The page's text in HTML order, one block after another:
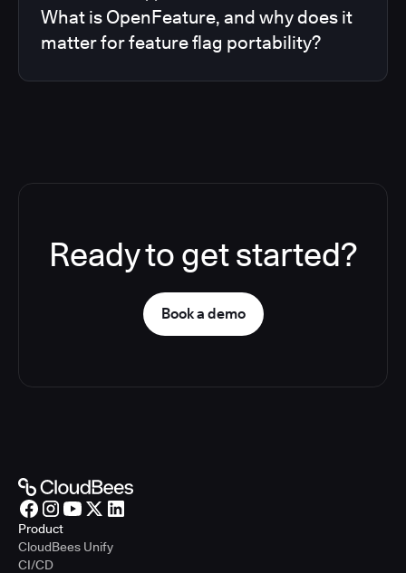
What is OpenFeature, and why does it
matter for feature flag portability?
Ready to get started?
Book a demo
Product
CloudBees Unify
CI/CD